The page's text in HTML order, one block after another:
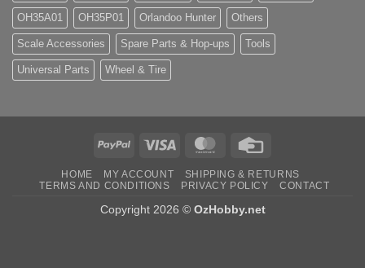
OH35A01 OH35P01 Orlandoo Hunter Others
Scale Accessories Spare Parts & Hop-ups Tools
Universal Parts Wheel & Tire
PayPal Visa MasterCard
HOME MY ACCOUNT
SHIPPING & RETURNS
TERMS AND CONDITIONS
PRIVACY POLICY CONTACT
Copyright 2026 © OzHobby.net